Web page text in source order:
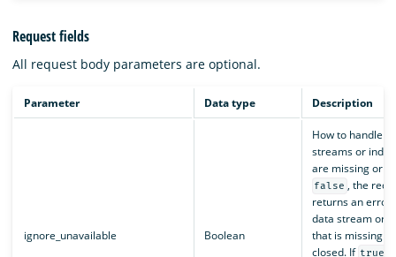
Request fields
All request body parameters are optional.
Parameter Data type Description
ignore_unavailable Boolean
How to handle
streams or
are missing or
false , the
returns an error
data stream or
that is missing or
closed. If true